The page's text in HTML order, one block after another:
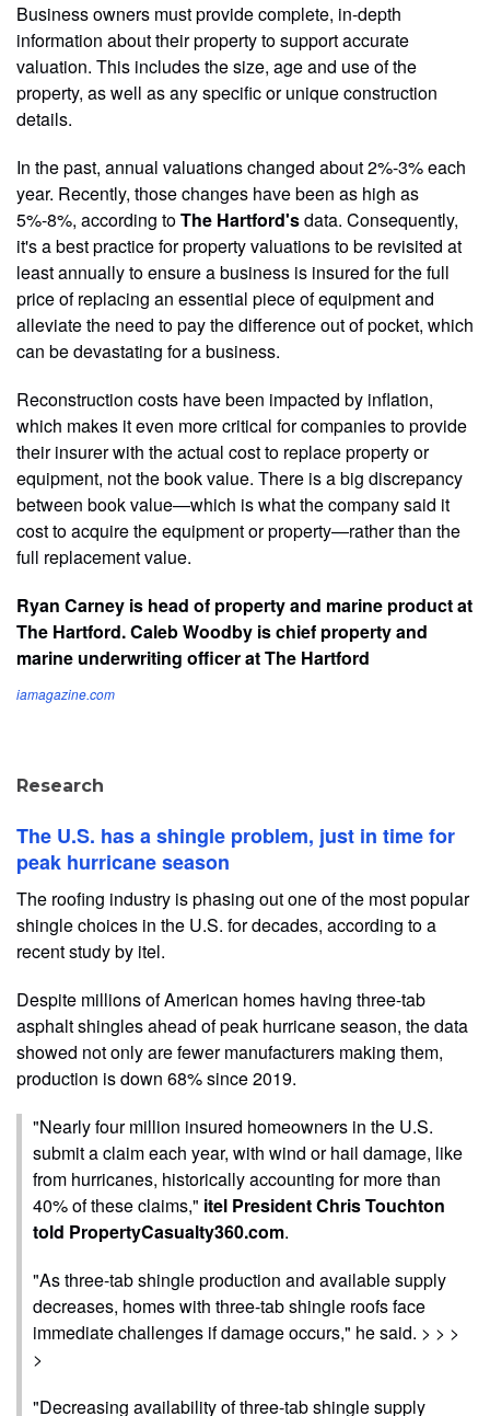
Business owners must provide complete, in-depth
information about their property to support accurate
valuation. This includes the size, age and use of the
property, as well as any specific or unique construction
details.
In the past, annual valuations changed about 2%-3% each
year. Recently, those changes have been as high as
5%-8%, according toThe Hartford'sdata. Consequently,
it's a best practice for property valuations to be revisited at
least annually to ensure a business is insured for the full
price of replacing an essential piece of equipment and
alleviate the need to pay the difference out of pocket, which
can be devastating for a business.
Reconstruction costs have been impacted by inflation,
which makes it even more critical for companies to provide
their insurer with the actual cost to replace property or
equipment, not the book value. There is a big discrepancy
between book value—which is what the company said it
cost to acquire the equipment or property—rather than the
full replacement value.
Ryan Carney is head of property and marine product at
The Hartford. Caleb Woodby is chief property and
marine underwriting officer at The Hartford
iamagazine.com
Research
The U.S. has a shingle problem, just in time for
peak hurricane season
The roofing industry is phasing out one of the most popular
shingle choices in the U.S. for decades, according to a
recent study by itel.
Despite millions of American homes having three-tab
asphalt shingles ahead of peak hurricane season, the data
showed not only are fewer manufacturers making them,
production is down 68% since 2019.
"Nearly four million insured homeowners in the U.S.
submit a claim each year, with wind or hail damage, like
from hurricanes, historically accounting for more than
40% of these claims," itel President Chris Touchton
told PropertyCasualty360.com.
"As three-tab shingle production and available supply
decreases, homes with three-tab shingle roofs face
immediate challenges if damage occurs," he said. > > >
>
"Decreasing availability of three-tab shingle supply